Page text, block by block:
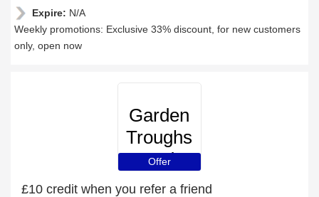
Expire: N/A
Weekly promotions: Exclusive 33% discount, for new customers
only, open now
Garden
Troughs
and
Planters
Offer
£10 credit when you refer a friend